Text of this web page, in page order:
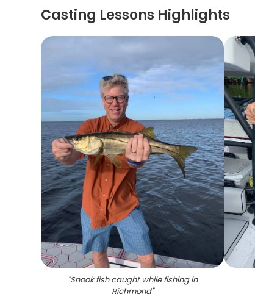
Casting Lessons Highlights
"Snook fish caught while fishing in
Richmond"